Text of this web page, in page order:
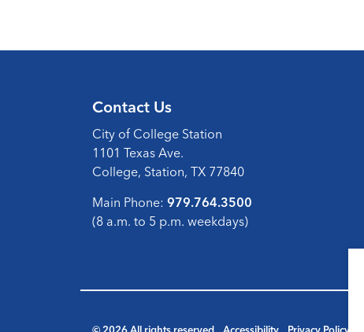
Contact Us
City of College Station
1101 Texas Ave.
College, Station, TX 77840
Main Phone: 979.764.3500
(8 a.m. to 5 p.m. weekdays)